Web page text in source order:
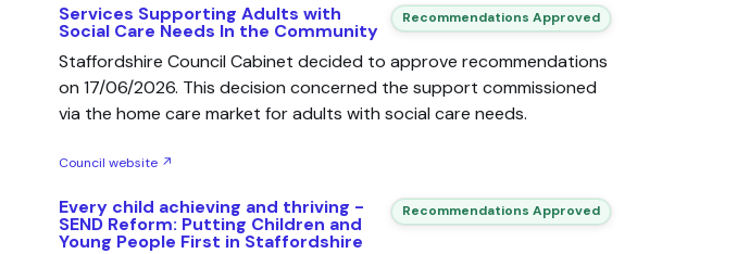
Services Supporting Adults with
Social Care Needs In the Community
Recommendations Approved
Staffordshire Council Cabinet decided to approve recommendations
on 17/06/2026. This decision concerned the support commissioned
via the home care market for adults with social care needs.
Council website ↗
Every child achieving and thriving -
SEND Reform: Putting Children and
Young People First in Staffordshire
Recommendations Approved